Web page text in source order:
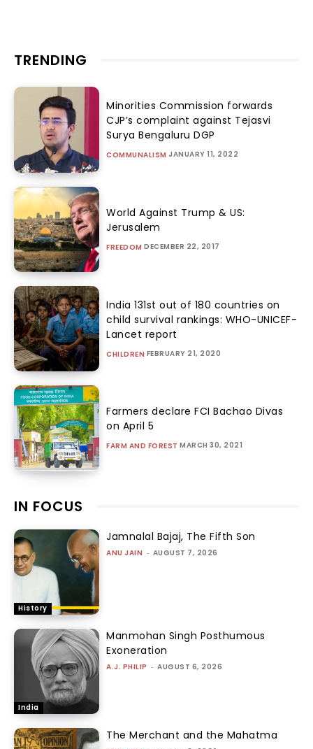
TRENDING
Minorities Commission forwards
CJP’s complaint against Tejasvi
Surya Bengaluru DGP
COMMUNALISM JANUARY 11, 2022
World Against Trump & US:
Jerusalem
FREEDOM DECEMBER 22, 2017
India 131st out of 180 countries on
child survival rankings: WHO-UNICEF-
Lancet report
CHILDREN FEBRUARY 21, 2020
Farmers declare FCI Bachao Divas
on April 5
FARM AND FOREST MARCH 30, 2021
IN FOCUS
History
Jamnalal Bajaj, The Fifth Son
ANU JAIN - AUGUST 7, 2026
India
Manmohan Singh Posthumous
Exoneration
A.J. PHILIP - AUGUST 6, 2026
The Merchant and the Mahatma